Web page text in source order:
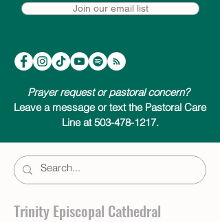
Join our email list
Prayer request or pastoral concern?
Leave a message or text the Pastoral Care
Line at 503-478-1217.
Trinity Episcopal Cathedral